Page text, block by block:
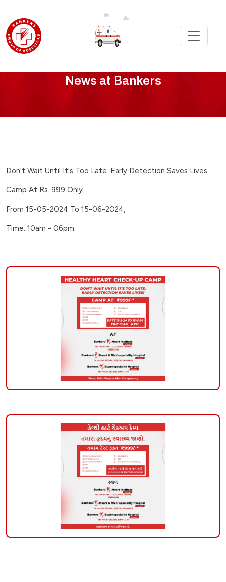
Bankers
launch-
healthy-
heart-
check-
News at Bankers
Don't Wait Until It's Too Late. Early Detection Saves Lives.
Camp At Rs. 999 Only.
From 15-05-2024 To 15-06-2024,
Time: 10am - 06pm.